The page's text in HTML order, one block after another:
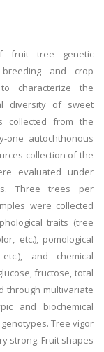
fruit tree genetic
and crop
characterize the
diversity of sweet
collected from the
one autochthonous
collection of the
evaluated under
Three trees per
were collected
traits (tree
etc.), pomological
and chemical
fructose, total
through multivariate
and biochemical
Tree vigor
strong. Fruit shapes